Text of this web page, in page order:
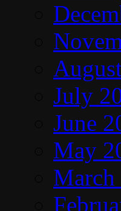
July
June
May
March